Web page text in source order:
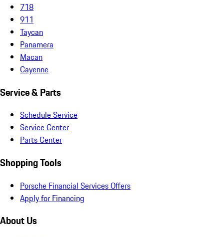
718
911
Taycan
Panamera
Macan
Cayenne
Service & Parts
Schedule Service
Service Center
Parts Center
Shopping Tools
Porsche Financial Services Offers
Apply for Financing
About Us